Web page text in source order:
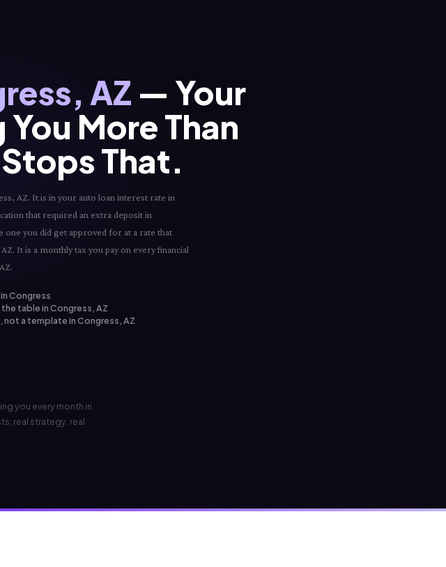
AZ — Your
More Than
That.
AZ. It is in your auto loan interest rate in
that required an extra deposit in
you did get approved for at a rate that
It is a monthly tax you pay on every financial
Congress
table in Congress, AZ
a template in Congress, AZ
you every month in
real strategy, real